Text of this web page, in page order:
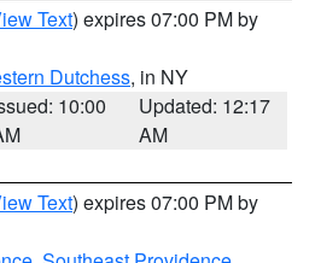
Text) expires 07:00 PM by
Dutchess, in NY
10:00
Updated: 12:17
AM
Text) expires 07:00 PM by